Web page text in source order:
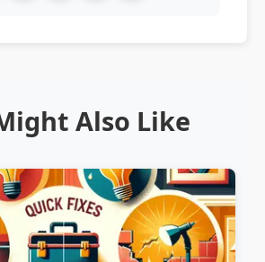
Also Like